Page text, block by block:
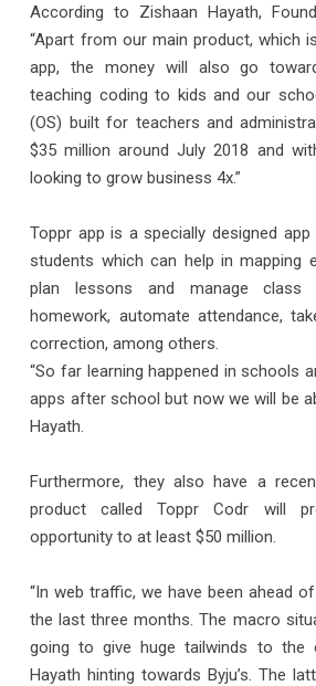
According to Zishaan Hayath,
“Apart from our main product, which
app, the money will also go
teaching coding to kids and our
(OS) built for teachers and
$35 million around July 2018 and
looking to grow business 4x.”
Toppr app is a specially designed
students which can help in mapping
plan lessons and manage class
homework, automate attendance,
correction, among others.
“So far learning happened in schools
apps after school but now we will be
Hayath.
Furthermore, they also have a
product called Toppr Codr will
opportunity to at least $50 million.
“In web traffic, we have been ahead
the last three months. The macro
going to give huge tailwinds to the
Hayath hinting towards Byju’s. The